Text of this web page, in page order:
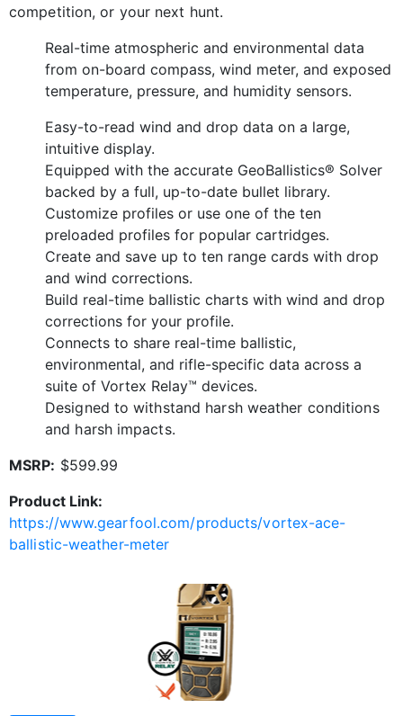
competition, or your next hunt.
Real-time atmospheric and environmental data
from on-board compass, wind meter, and exposed
temperature, pressure, and humidity sensors.
Easy-to-read wind and drop data on a large,
intuitive display.
Equipped with the accurate GeoBallistics® Solver
backed by a full, up-to-date bullet library.
Customize profiles or use one of the ten
preloaded profiles for popular cartridges.
Create and save up to ten range cards with drop
and wind corrections.
Build real-time ballistic charts with wind and drop
corrections for your profile.
Connects to share real-time ballistic,
environmental, and rifle-specific data across a
suite of Vortex Relay™ devices.
Designed to withstand harsh weather conditions
and harsh impacts.
MSRP: $599.99
Product Link:
https://www.gearfool.com/products/vortex-ace-
ballistic-weather-meter